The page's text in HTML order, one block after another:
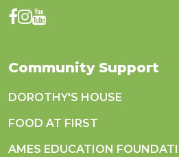
Community Support
DOROTHY'S HOUSE
FOOD AT FIRST
AMES EDUCATION